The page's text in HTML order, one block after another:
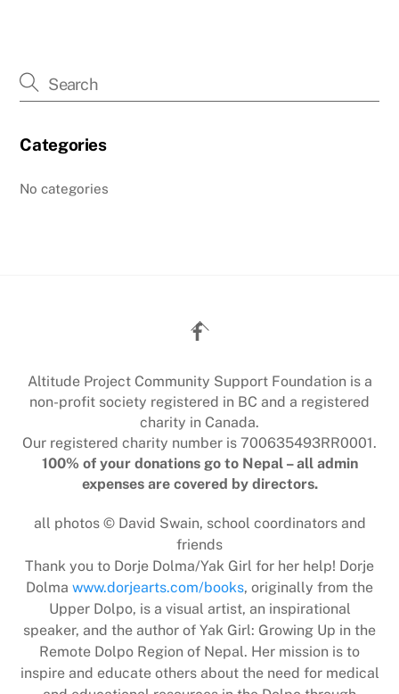
Categories
No categories
Back
To
Altitude Project Community Support Foundation is a
non-profit society registered in BC and a registered
charity in Canada.
Our registered charity number is 700635493RR0001.
100% of your donations go to Nepal – all admin
expenses are covered by directors.
all photos © David Swain, school coordinators and
friends
Thank you to Dorje Dolma/Yak Girl for her help! Dorje
Dolma www.dorjearts.com/books, originally from the
Upper Dolpo, is a visual artist, an inspirational
speaker, and the author of Yak Girl: Growing Up in the
Remote Dolpo Region of Nepal. Her mission is to
inspire and educate others about the need for medical